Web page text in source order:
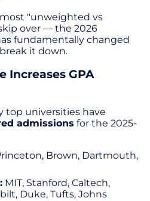
"unweighted vs
over — the 2026
fundamentally changed
it down.
Increases GPA
top universities have
admissions for the 2025-
Brown, Dartmouth,
MIT, Stanford, Caltech,
Duke, Tufts, Johns